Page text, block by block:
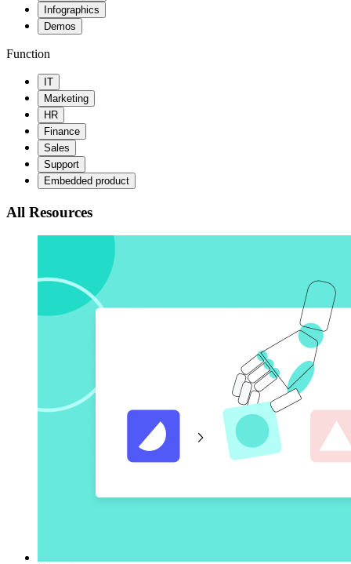
Infographics
Demos
Function
IT
Marketing
HR
Finance
Sales
Support
Embedded product
All Resources